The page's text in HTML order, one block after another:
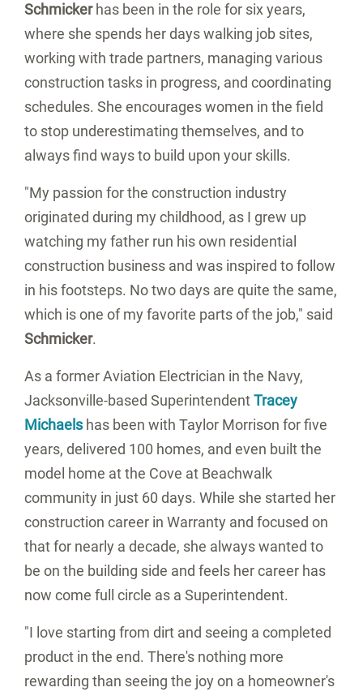
Schmickerhas been in the role for six years,
where she spends her days walking job sites,
working with trade partners, managing various
construction tasks in progress, and coordinating
schedules. She encourages women in the field
to stop underestimating themselves, and to
always find ways to build upon your skills.
"My passion for the construction industry
originated during my childhood, as I grew up
watching my father run his own residential
construction business and was inspired to follow
in his footsteps. No two days are quite the same,
which is one of my favorite parts of the job," said
Schmicker.
As a former Aviation Electrician in the Navy,
Jacksonville-based SuperintendentTracey
Michaelshas been with Taylor Morrison for five
years, delivered 100 homes, and even built the
model home at the Cove at Beachwalk
community in just 60 days. While she started her
construction career in Warranty and focused on
that for nearly a decade, she always wanted to
be on the building side and feels her career has
now come full circle as a Superintendent.
"I love starting from dirt and seeing a completed
product in the end. There's nothing more
rewarding than seeing the joy on a homeowner's